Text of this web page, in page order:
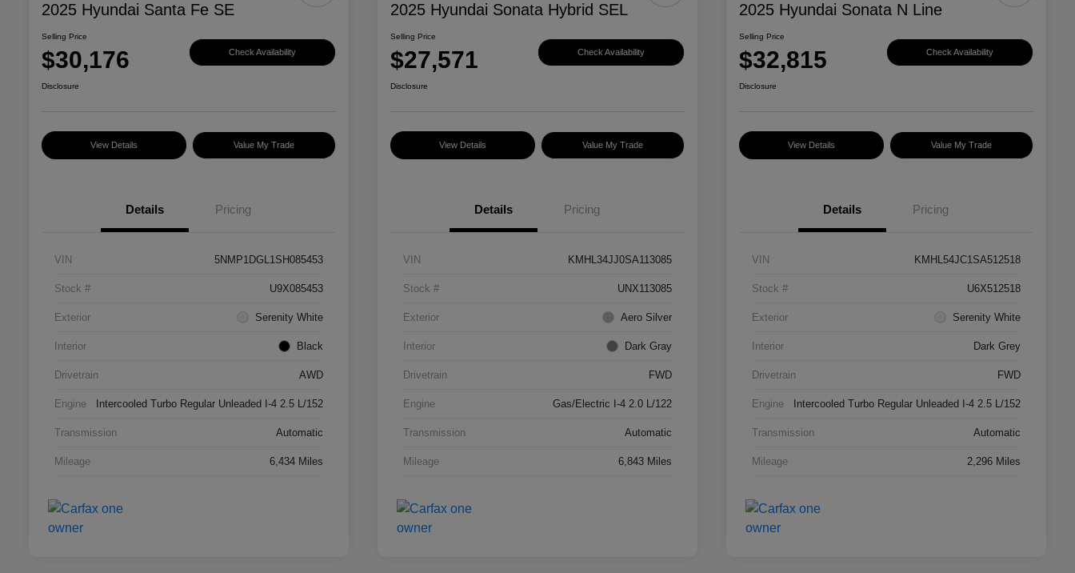
2025 Hyundai Santa Fe SE
Selling Price
$30,176 Check Availability
Disclosure
View Details Value My Trade
Details Pricing
VIN 5NMP1DGL1SH085453
Stock # U9X085453
Exterior Serenity White
Interior Black
Drivetrain AWD
Engine Intercooled Turbo Regular Unleaded I-4 2.5 L/152
Transmission Automatic
Mileage 6,434 Miles
2025 Hyundai Sonata Hybrid SEL
Selling Price
$27,571 Check Availability
Disclosure
View Details Value My Trade
Details Pricing
VIN KMHL34JJ0SA113085
Stock # UNX113085
Exterior Aero Silver
Interior Dark Gray
Drivetrain FWD
Engine Gas/Electric I-4 2.0 L/122
Transmission Automatic
Mileage 6,843 Miles
2025 Hyundai Sonata N Line
Selling Price
$32,815 Check Availability
Disclosure
View Details Value My Trade
Details Pricing
VIN KMHL54JC1SA512518
Stock # U6X512518
Exterior Serenity White
Interior Dark Grey
Drivetrain FWD
Engine Intercooled Turbo Regular Unleaded I-4 2.5 L/152
Transmission Automatic
Mileage 2,296 Miles